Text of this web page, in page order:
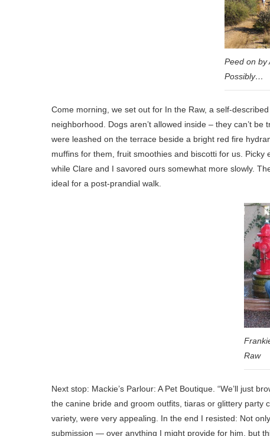
Peed on by
Possibly…
Come morning, we set out for In the Raw, a self-
neighborhood. Dogs aren’t allowed inside – they can’t
were leashed on the terrace beside a bright red fire
muffins for them, fruit smoothies and biscotti for us.
while Clare and I savored ours somewhat more slowly.
ideal for a post-prandial walk.
Raw
Next stop: Mackie’s Parlour: A Pet Boutique. “We’ll just
the canine bride and groom outfits, tiaras or glittery party
variety, were very appealing. In the end I resisted: Not
submission — over anything I might provide for him, but